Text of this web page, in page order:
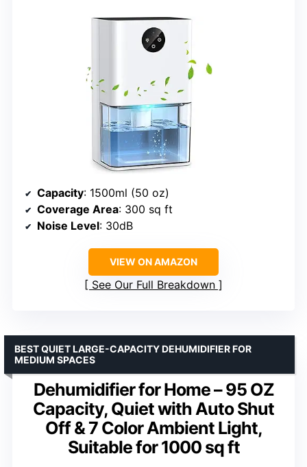
Capacity: 1500ml (50 oz)
Coverage Area: 300 sq ft
Noise Level: 30dB
VIEW ON AMAZON
See Our Full Breakdown
Dehumidifier for Home – 95 OZ
Capacity, Quiet with Auto Shut
Off & 7 Color Ambient Light,
Suitable for 1000 sq ft
BEST QUIET LARGE-CAPACITY DEHUMIDIFIER FOR
MEDIUM SPACES